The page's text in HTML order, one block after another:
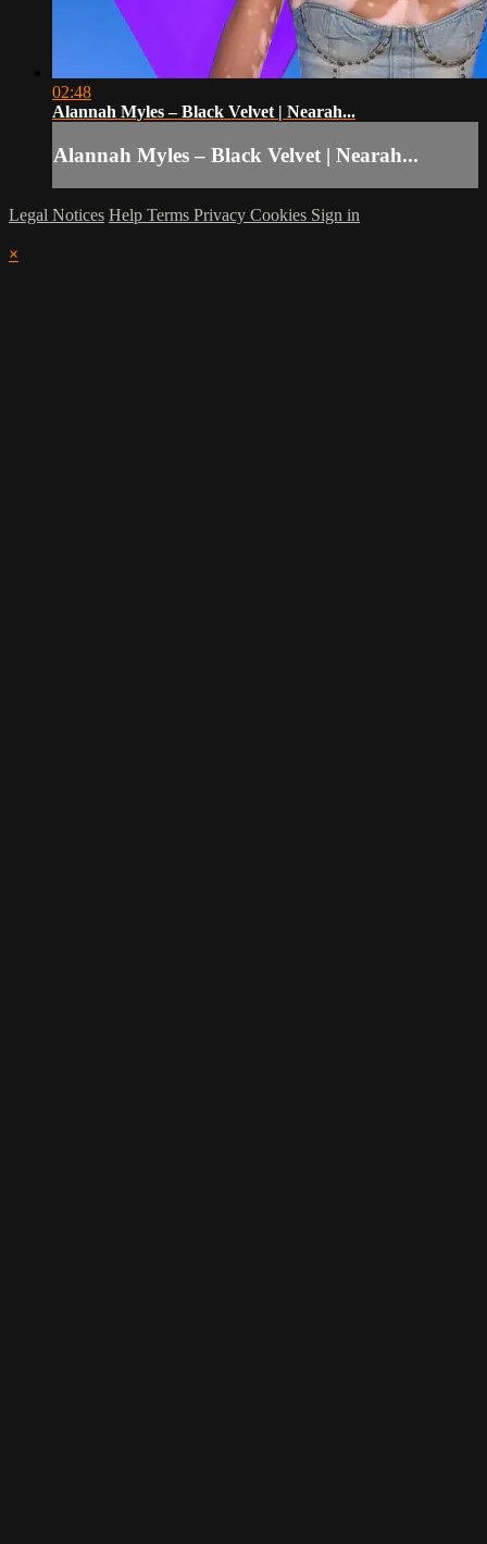
02:48
Alannah Myles – Black Velvet | Nearah...
Alannah Myles – Black Velvet | Nearah...
Legal Notices Help Terms Privacy Cookies Sign in
×